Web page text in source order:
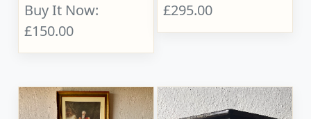
Buy It Now:
£150.00
£295.00